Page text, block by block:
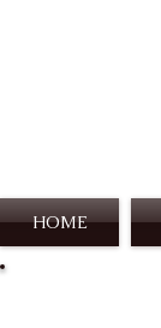
HOME